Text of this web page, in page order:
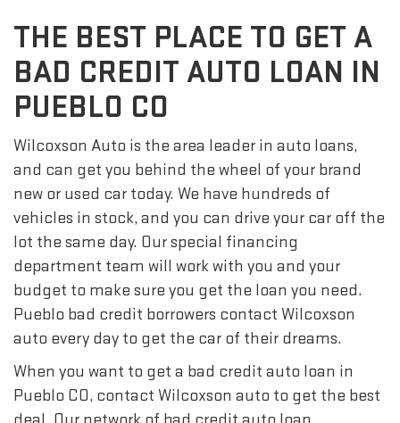
THE BEST PLACE TO GET A
BAD CREDIT AUTO LOAN IN
PUEBLO CO
Wilcoxson Auto is the area leader in auto loans,
and can get you behind the wheel of your brand
new or used car today. We have hundreds of
vehicles in stock, and you can drive your car off the
lot the same day. Our special financing
department team will work with you and your
budget to make sure you get the loan you need.
Pueblo bad credit borrowers contact Wilcoxson
auto every day to get the car of their dreams.
When you want to get a bad credit auto loan in
Pueblo CO, contact Wilcoxson auto to get the best